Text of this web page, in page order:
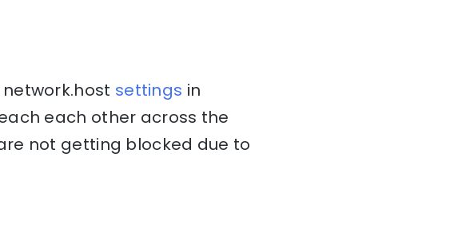
settings in
each other across the
not getting blocked due to